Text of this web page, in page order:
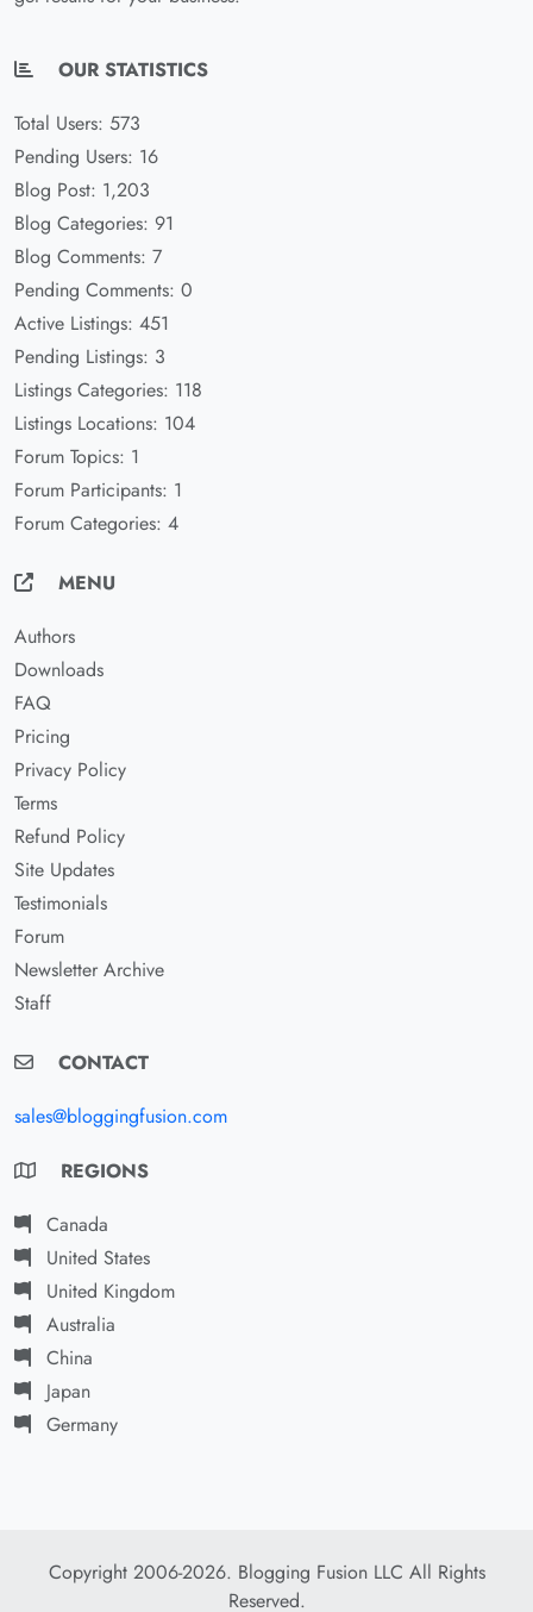
OUR STATISTICS
Total Users: 573
Pending Users: 16
Blog Post: 1,203
Blog Categories: 91
Blog Comments: 7
Pending Comments: 0
Active Listings: 451
Pending Listings: 3
Listings Categories: 118
Listings Locations: 104
Forum Topics: 1
Forum Participants: 1
Forum Categories: 4
MENU
Authors
Downloads
FAQ
Pricing
Privacy Policy
Terms
Refund Policy
Site Updates
Testimonials
Forum
Newsletter Archive
Staff
CONTACT
sales@bloggingfusion.com
REGIONS
Canada
United States
United Kingdom
Australia
China
Japan
Germany
Copyright 2006-2026. Blogging Fusion LLC All Rights
Reserved.